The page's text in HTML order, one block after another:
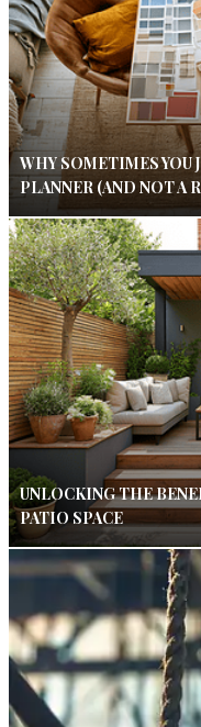
WHY SOMETIMES YOU
PLANNER (AND NOT A
UNLOCKING THE
PATIO SPACE